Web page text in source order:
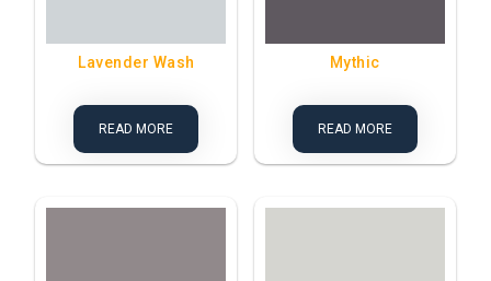
Lavender Wash
READ MORE
Mythic
READ MORE